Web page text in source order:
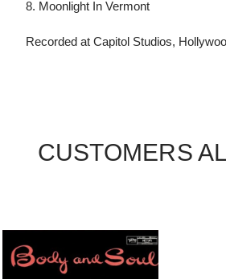
8. Moonlight In Vermont
Recorded at Capitol Studios,
CUSTOMERS